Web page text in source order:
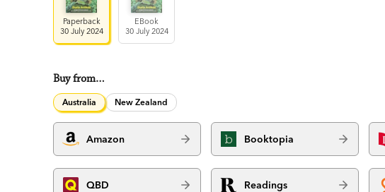
Paperback
30 July 2024
EBook
30 July 2024
Buy from…
Australia New Zealand
Amazon Booktopia
QBD Readings